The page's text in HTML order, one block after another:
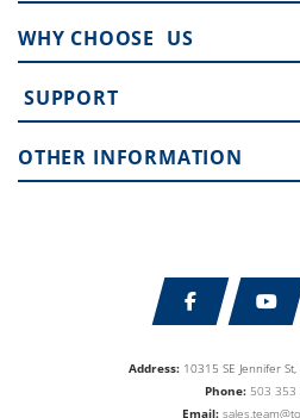
Address: 10315 SE Jennifer
Phone: 503 353
Email:
WHY CHOOSE US
SUPPORT
OTHER INFORMATION